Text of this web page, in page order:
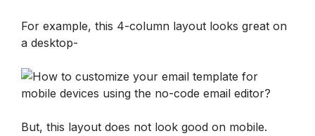
For example, this 4-column layout looks great on
a desktop-
But, this layout does not look good on mobile.